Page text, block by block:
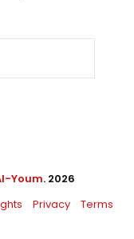
Youm. 2026
Privacy Terms